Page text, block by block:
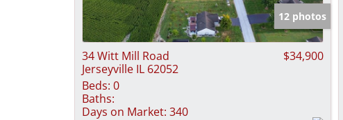
12 photos
34 Witt Mill Road
Jerseyville IL 62052
$34,900
Beds: 0
Baths:
Days on Market: 340